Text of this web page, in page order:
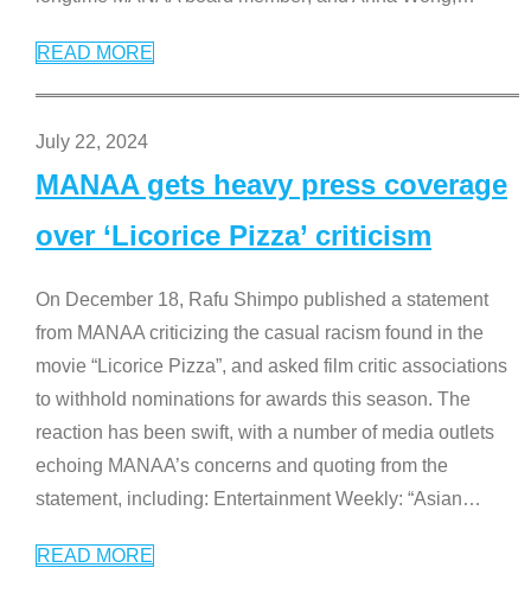
READ MORE
July 22, 2024
MANAA gets heavy press coverage
over ‘Licorice Pizza’ criticism
On December 18, Rafu Shimpo published a statement
from MANAA criticizing the casual racism found in the
movie “Licorice Pizza”, and asked film critic associations
to withhold nominations for awards this season. The
reaction has been swift, with a number of media outlets
echoing MANAA’s concerns and quoting from the
statement, including: Entertainment Weekly: “Asian…
READ MORE